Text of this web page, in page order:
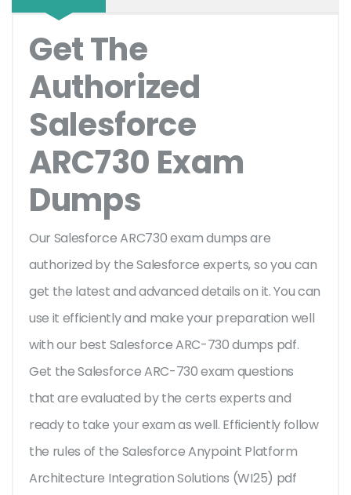
Get The
Authorized
Salesforce
ARC730 Exam
Dumps
Our Salesforce ARC730 exam dumps are
authorized by the Salesforce experts, so you can
get the latest and advanced details on it. You can
use it efficiently and make your preparation well
with our best Salesforce ARC-730 dumps pdf.
Get the Salesforce ARC-730 exam questions
that are evaluated by the certs experts and
ready to take your exam as well. Efficiently follow
the rules of the Salesforce Anypoint Platform
Architecture Integration Solutions (WI25) pdf